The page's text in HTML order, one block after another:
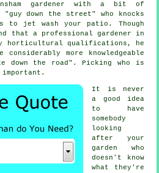
gardener with a bit of
"guy down the street" who knocks
to jet wash your patio. Though
that a professional gardener in
horticultural qualifications , he
more knowledgeable
down the road". Picking who is
It is never
a good idea
to have
somebody
looking
after your
garden who
doesn't know
what they're